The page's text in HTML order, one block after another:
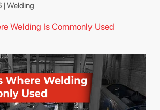
Welding
Welding Is Commonly Used